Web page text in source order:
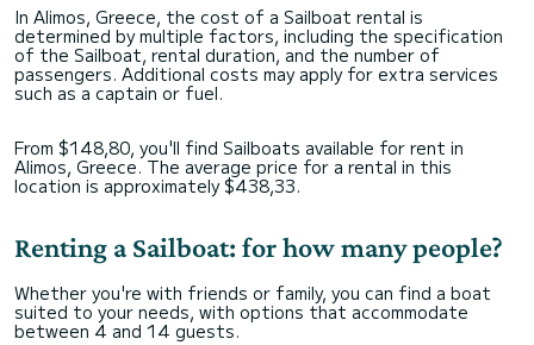
In Alimos, Greece, the cost of a Sailboat rental is
determined by multiple factors, including the specification
of the Sailboat, rental duration, and the number of
passengers. Additional costs may apply for extra services
such as a captain or fuel.
From $148,80, you'll find Sailboats available for rent in
Alimos, Greece. The average price for a rental in this
location is approximately $438,33.
Renting a Sailboat: for how many people?
Whether you're with friends or family, you can find a boat
suited to your needs, with options that accommodate
between 4 and 14 guests.